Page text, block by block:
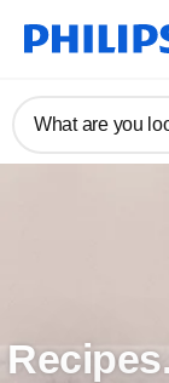
What are you
Recipes.